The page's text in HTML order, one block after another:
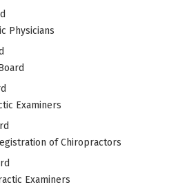
Physicians
Examiners
of Chiropractors
Examiners